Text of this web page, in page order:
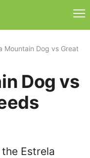
Mountain Dog vs Great
Dog vs
Estrela